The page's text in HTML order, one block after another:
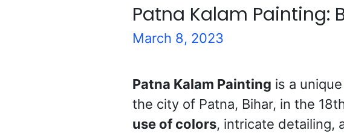
Patna Kalam Painting:
March 8, 2023
Patna Kalam Painting is a
the city of Patna, Bihar, in the
use of colors, intricate detailing,